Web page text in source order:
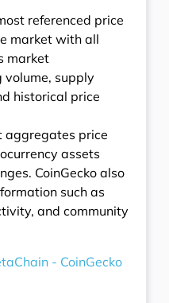
referenced price
market with all
market
supply
historical price
aggregates price
assets
CoinGecko also
such as
and community
- CoinGecko